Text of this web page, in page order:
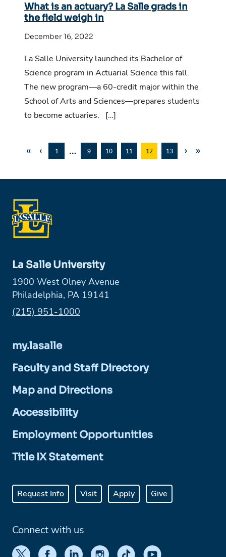
What is an actuary? La Salle grads in
the field weigh in
December 16, 2022
La Salle University launched its Bachelor of
Science program in Actuarial Science this fall.
The new program—a 60-credit major within the
School of Arts and Sciences—prepares students
to become actuaries. […]
« ‹ 1 … 9 10 11 12 13 › »
La Salle University
1900 West Olney Avenue
Philadelphia, PA 19141
Phone:
(215) 951-1000
my.lasalle
Faculty and Staff Directory
Map and Directions
Accessibility
Employment Opportunities
Title IX Statement
Request Info Visit Apply Give
Connect with us